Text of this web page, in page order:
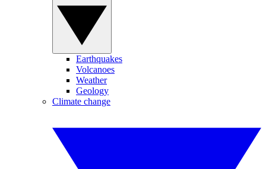
Earthquakes
Volcanoes
Weather
Geology
Climate change